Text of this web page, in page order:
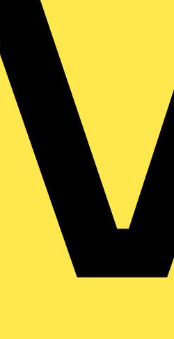
the industry's influential figures have
to odd little knick-knacks, you
desk. This is why Voltimum's
scoped out the desk of BASEC